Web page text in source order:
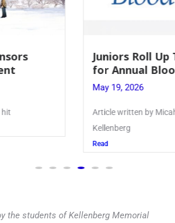
’27
Firebird
Lent to
May 28, 2026
PhoenixOnline’s
monthly puzzle
Read